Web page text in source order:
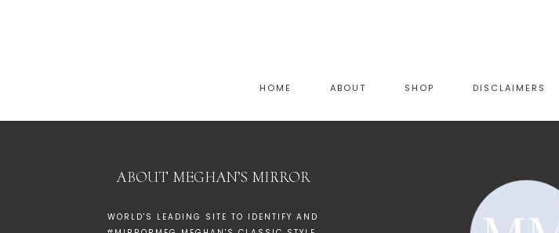
HOME ABOUT SHOP DISCLAIMERS
ABOUT MEGHAN’S MIRROR
WORLD'S LEADING SITE TO IDENTIFY AND